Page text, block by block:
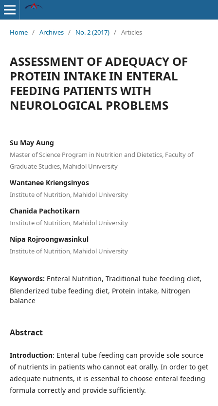
Home / Archives / No. 2 (2017) / Articles
ASSESSMENT OF ADEQUACY OF
PROTEIN INTAKE IN ENTERAL
FEEDING PATIENTS WITH
NEUROLOGICAL PROBLEMS
Su May Aung
Master of Science Program in Nutrition and Dietetics, Faculty of
Graduate Studies, Mahidol University
Wantanee Kriengsinyos
Institute of Nutrition, Mahidol University
Chanida Pachotikarn
Institute of Nutrition, Mahidol University
Nipa Rojroongwasinkul
Institute of Nutrition, Mahidol University
Keywords: Enteral Nutrition, Traditional tube feeding diet,
Blenderized tube feeding diet, Protein intake, Nitrogen
balance
Abstract
Introduction: Enteral tube feeding can provide sole source
of nutrients in patients who cannot eat orally. In order to get
adequate nutrients, it is essential to choose enteral feeding
formula correctly and provide sufficiently.